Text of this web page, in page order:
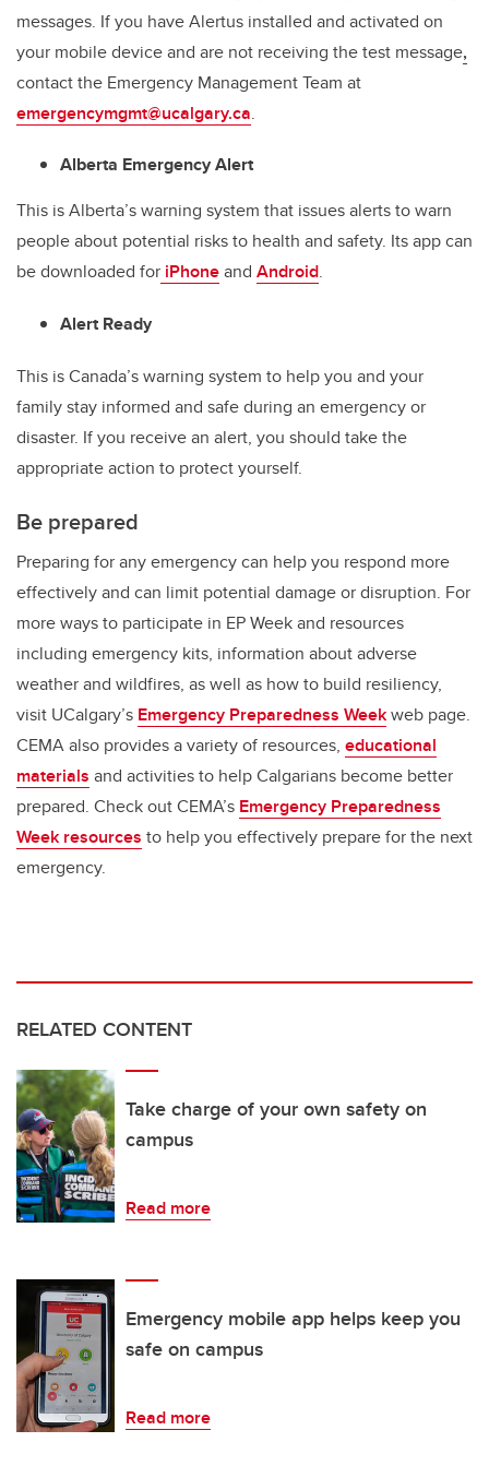
messages. If you have Alertus installed and activated on
your mobile device and are not receiving the test message,
contact the Emergency Management Team at
emergencymgmt@ucalgary.ca.
Alberta Emergency Alert
This is Alberta’s warning system that issues alerts to warn
people about potential risks to health and safety. Its app can
be downloaded for iPhoneand Android.
Alert Ready
This is Canada’s warning system to help you and your
family stay informed and safe during an emergency or
disaster. If you receive an alert, you should take the
appropriate action to protect yourself.
Be prepared
Preparing for any emergency can help you respond more
effectively and can limit potential damage or disruption. For
more ways to participate in EP Week and resources
including emergency kits, information about adverse
weather and wildfires, as well as how to build resiliency,
visit UCalgary’s Emergency Preparedness Weekweb page.
CEMA also provides a variety of resources, educational
materials and activities to help Calgarians become better
prepared. Check out CEMA’s Emergency Preparedness
Week resources to help you effectively prepare for the next
emergency.
RELATED CONTENT
Take charge of your own safety on
campus
Read more
Emergency mobile app helps keep you
safe on campus
Read more